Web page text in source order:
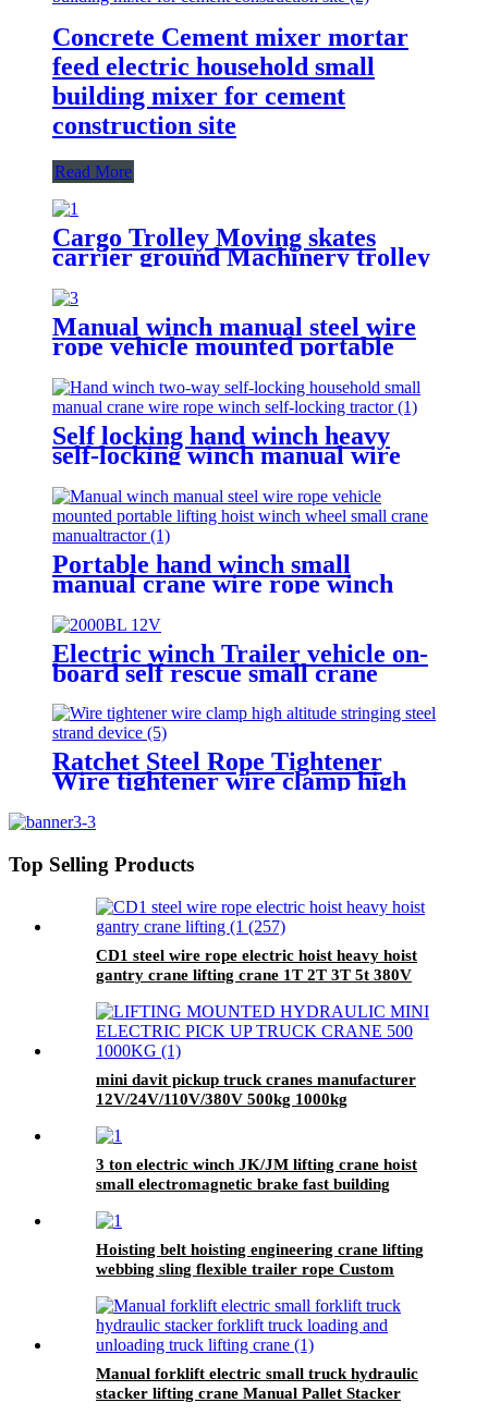
Concrete Cement mixer mortar
feed electric household small
building mixer for cement
construction site
Read More
Cargo Trolley Moving skates
carrier ground Machinery trolley
reverse cargo dolley weight
shifter lifting roller 6T-40T
Manual winch manual steel wire
rope vehicle mounted portable
lifting hoist boat heavy hand
winch
Self locking hand winch heavy
self-locking winch manual wire
rope winch small crane
Portable hand winch small
manual crane wire rope winch
tractor hand capstan crank worm
gear winch 1200BL 30M
Electric winch Trailer vehicle on-
board self rescue small crane
hoist winch
Ratchet Steel Rope Tightener
Wire tightener wire clamp high
device
Top Selling Products
CD1 steel wire rope electric hoist heavy hoist
gantry crane lifting crane 1T 2T 3T 5t 380V
mini davit pickup truck cranes manufacturer
12V/24V/110V/380V 500kg 1000kg
3 ton electric winch JK/JM lifting crane hoist
small electromagnetic brake fast building
Hoisting belt hoisting engineering crane lifting
webbing sling flexible trailer rope Custom
Manual forklift electric small truck hydraulic
stacker lifting crane Manual Pallet Stacker